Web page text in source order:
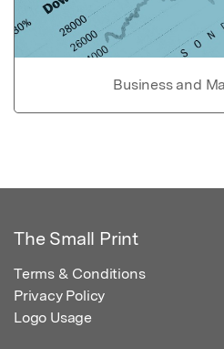
Business and
The Small Print
Terms & Conditions
Privacy Policy
Logo Usage